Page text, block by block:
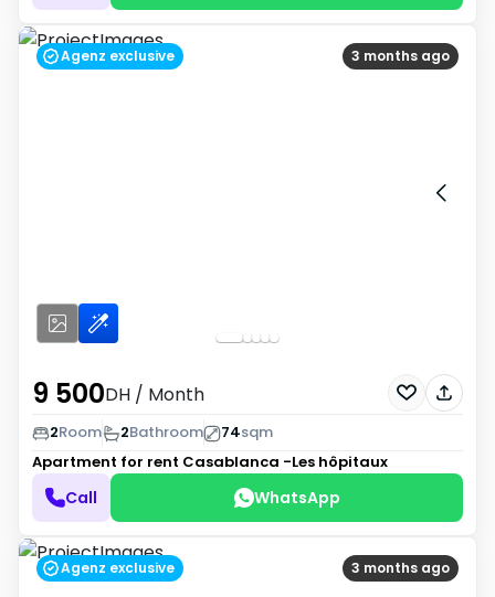
3 months ago
Agenz exclusive
9 500DH / Month
2Room 2Bathroom 74sqm
Apartment for rent Casablanca -Les hôpitaux
Call WhatsApp
3 months ago
Agenz exclusive